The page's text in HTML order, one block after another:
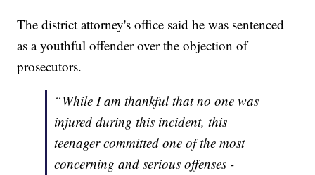
The district attorney's office said he was sentenced
as a youthful offender over the objection of
prosecutors.
“While I am thankful that no one was
injured during this incident, this
teenager committed one of the most
concerning and serious offenses -